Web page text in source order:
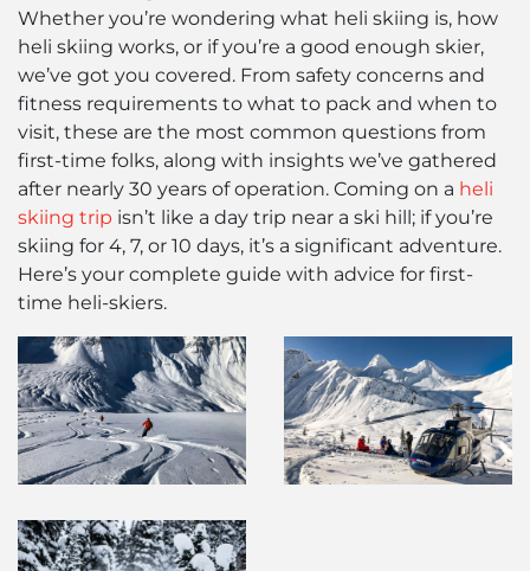
Whether you’re wondering what heli skiing is, how
heli skiing works, or if you’re a good enough skier,
we’ve got you covered. From safety concerns and
fitness requirements to what to pack and when to
visit, these are the most common questions from
first-time folks, along with insights we’ve gathered
after nearly 30 years of operation. Coming on a heli
skiing trip isn’t like a day trip near a ski hill; if you’re
skiing for 4, 7, or 10 days, it’s a significant adventure.
Here’s your complete guide with advice for first-
time heli-skiers.